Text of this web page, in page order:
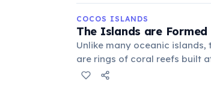
COCOS ISLANDS
The Islands are
Unlike many oceanic
are rings of coral reefs built
entirely biogenic, created by